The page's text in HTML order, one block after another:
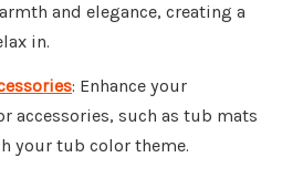
and elegance, creating a
in.
: Enhance your
accessories, such as tub mats
your tub color theme.